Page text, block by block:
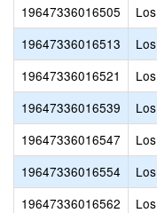
19647336016505
19647336016513
19647336016521
19647336016539
19647336016547
19647336016554
19647336016562